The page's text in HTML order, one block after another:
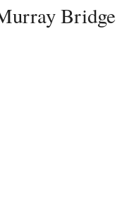
Bridge